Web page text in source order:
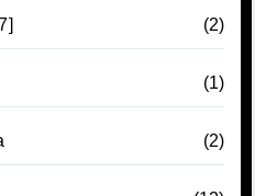
(2)
(1)
(2)